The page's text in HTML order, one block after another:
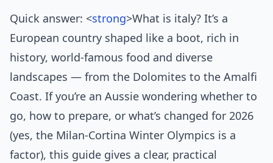
Quick answer: <strong>What is italy? It’s a
European country shaped like a boot, rich in
history, world-famous food and diverse
landscapes — from the Dolomites to the Amalfi
Coast. If you’re an Aussie wondering whether to
go, how to prepare, or what’s changed for 2026
(yes, the Milan‑Cortina Winter Olympics is a
factor), this guide gives a clear, practical